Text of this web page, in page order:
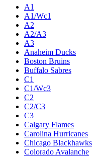
A1
A1/Wc1
A2
A2/A3
A3
Anaheim Ducks
Boston Bruins
Buffalo Sabres
C1
C1/Wc3
C2
C2/C3
C3
Calgary Flames
Carolina Hurricanes
Chicago Blackhawks
Colorado Avalanche